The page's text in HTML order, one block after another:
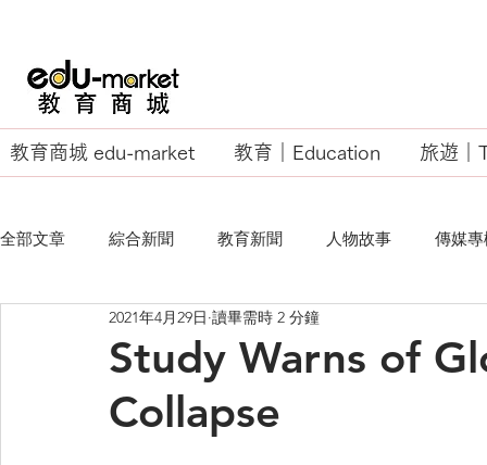
教育商城 edu-market 教育｜Education 旅遊｜
全部文章 綜合新聞 教育新聞 人物故事 傳媒
EU Business School
Study Warns of
Collapse
2021年4月29日 讀畢需時 2 分鐘